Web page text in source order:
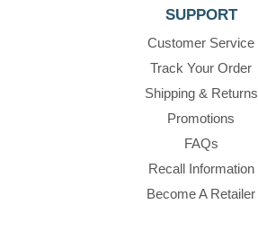
SUPPORT
Customer Service
Track Your Order
Shipping & Returns
Promotions
FAQs
Recall Information
Become A Retailer